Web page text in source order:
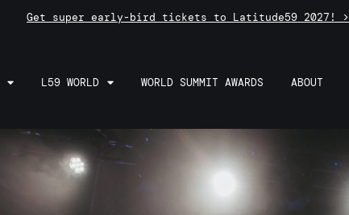
Get super early-bird tickets to Latitude59 2027! >
L59 WORLD WORLD SUMMIT AWARDS ABOUT